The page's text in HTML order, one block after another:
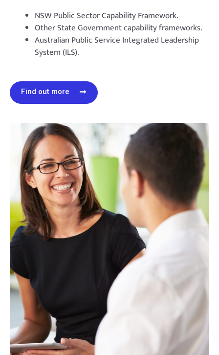
NSW Public Sector Capability Framework.
Other State Government capability frameworks.
Australian Public Service Integrated Leadership
System (ILS).
Find out more